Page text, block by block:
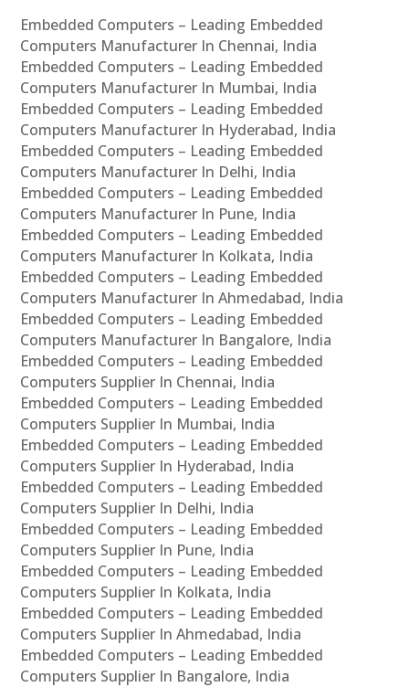
Embedded Computers – Leading Embedded
Computers Manufacturer In Chennai, India
Embedded Computers – Leading Embedded
Computers Manufacturer In Mumbai, India
Embedded Computers – Leading Embedded
Computers Manufacturer In Hyderabad, India
Embedded Computers – Leading Embedded
Computers Manufacturer In Delhi, India
Embedded Computers – Leading Embedded
Computers Manufacturer In Pune, India
Embedded Computers – Leading Embedded
Computers Manufacturer In Kolkata, India
Embedded Computers – Leading Embedded
Computers Manufacturer In Ahmedabad, India
Embedded Computers – Leading Embedded
Computers Manufacturer In Bangalore, India
Embedded Computers – Leading Embedded
Computers Supplier In Chennai, India
Embedded Computers – Leading Embedded
Computers Supplier In Mumbai, India
Embedded Computers – Leading Embedded
Computers Supplier In Hyderabad, India
Embedded Computers – Leading Embedded
Computers Supplier In Delhi, India
Embedded Computers – Leading Embedded
Computers Supplier In Pune, India
Embedded Computers – Leading Embedded
Computers Supplier In Kolkata, India
Embedded Computers – Leading Embedded
Computers Supplier In Ahmedabad, India
Embedded Computers – Leading Embedded
Computers Supplier In Bangalore, India